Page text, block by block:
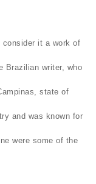
consider it a work of
Brazilian writer, who
state of
and was known for
were some of the